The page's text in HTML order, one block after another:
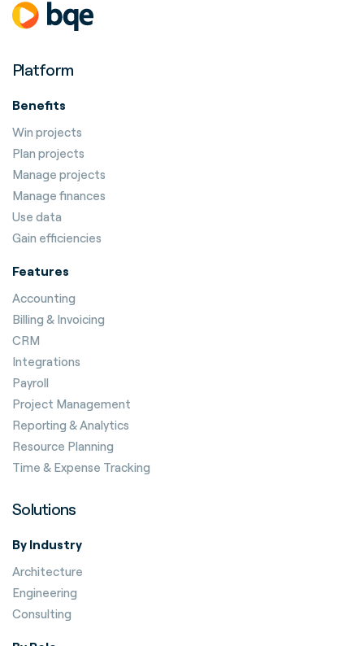
Platform
Benefits
Win projects
Plan projects
Manage projects
Manage finances
Use data
Gain efficiencies
Features
Accounting
Billing & Invoicing
CRM
Integrations
Payroll
Project Management
Reporting & Analytics
Resource Planning
Time & Expense Tracking
Solutions
By Industry
Architecture
Engineering
Consulting